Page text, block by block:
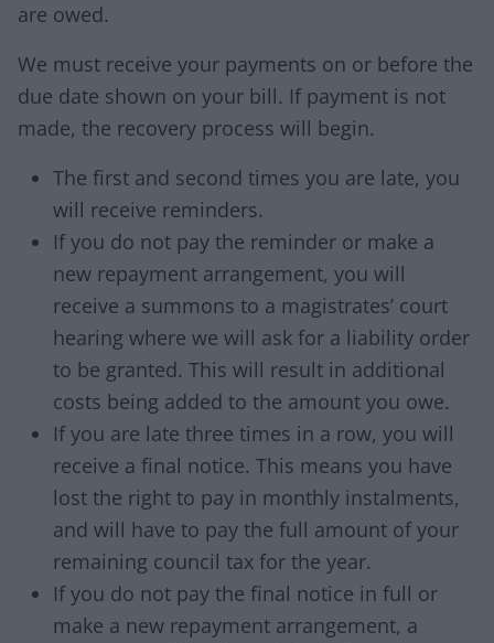
are owed.
We must receive your payments on or before the
due date shown on your bill. If payment is not
made, the recovery process will begin.
The first and second times you are late, you
will receive reminders.
If you do not pay the reminder or make a
new repayment arrangement, you will
receive a summons to a magistrates’ court
hearing where we will ask for a liability order
to be granted. This will result in additional
costs being added to the amount you owe.
If you are late three times in a row, you will
receive a final notice. This means you have
lost the right to pay in monthly instalments,
and will have to pay the full amount of your
remaining council tax for the year.
If you do not pay the final notice in full or
make a new repayment arrangement, a